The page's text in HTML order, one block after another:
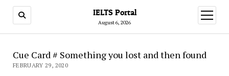
IELTS Portal
August 6, 2026
open
menu
Cue Card # Something you lost and then found
FEBRUARY 29, 2020